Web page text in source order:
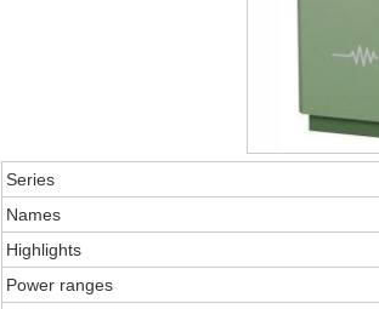
Series
Names
Highlights
Power ranges